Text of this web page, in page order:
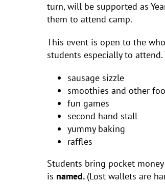
turn, will be supported as
them to attend camp.
This event is open to the
students especially to
sausage sizzle
smoothies and other
fun games
second hand stall
yummy baking
raffles
Students bring pocket
is named. (Lost wallets are